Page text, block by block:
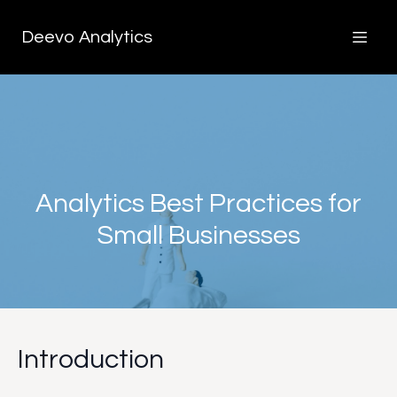
Deevo Analytics
Analytics Best Practices for
Small Businesses
Introduction